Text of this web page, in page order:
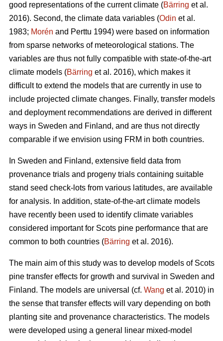
good representations of the current climate (Bärring et al.
2016). Second, the climate data variables (Odin et al.
1983; Morén and Perttu 1994) were based on information
from sparse networks of meteorological stations. The
variables are thus not fully compatible with state-of-the-art
climate models (Bärring et al. 2016), which makes it
difficult to extend the models that are currently in use to
include projected climate changes. Finally, transfer models
and deployment recommendations are derived in different
ways in Sweden and Finland, and are thus not directly
comparable if we envision using FRM in both countries.
In Sweden and Finland, extensive field data from
provenance trials and progeny trials containing suitable
stand seed check-lots from various latitudes, are available
for analysis. In addition, state-of-the-art climate models
have recently been used to identify climate variables
considered important for Scots pine performance that are
common to both countries (Bärring et al. 2016).
The main aim of this study was to develop models of Scots
pine transfer effects for growth and survival in Sweden and
Finland. The models are universal (cf. Wang et al. 2010) in
the sense that transfer effects will vary depending on both
planting site and provenance characteristics. The models
were developed using a general linear mixed-model